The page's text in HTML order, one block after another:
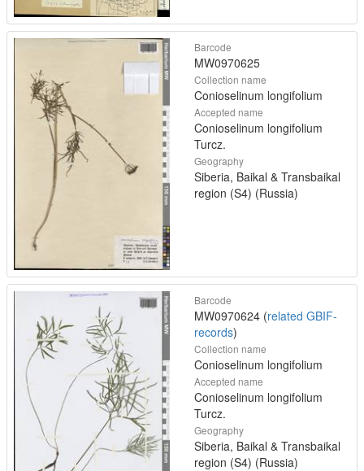
Barcode
MW0970625
Collection name
Conioselinum longifolium
Accepted name
Conioselinum longifolium
Turcz.
Geography
Siberia, Baikal & Transbaikal
region (S4) (Russia)
Barcode
MW0970624 (related GBIF-
records)
Collection name
Conioselinum longifolium
Accepted name
Conioselinum longifolium
Turcz.
Geography
Siberia, Baikal & Transbaikal
region (S4) (Russia)